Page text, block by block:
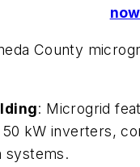
County
: Microgrid
kW inverters,
systems.